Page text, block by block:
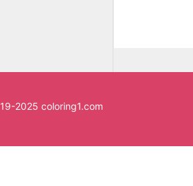
2025 coloring1.com